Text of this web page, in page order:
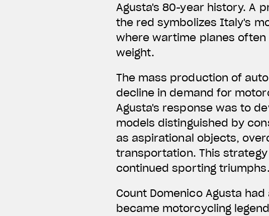
Agusta's 80-year history. A
the red symbolizes Italy's
where wartime planes
weight.
The mass production of
decline in demand for
Agusta's response was to
models distinguished by
as aspirational objects,
transportation. This
continued sporting triumphs.
Count Domenico Agusta
became motorcycling